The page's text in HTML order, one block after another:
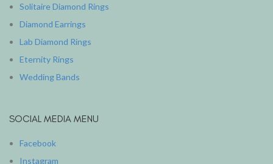
Solitaire Diamond Rings
Diamond Earrings
Lab Diamond Rings
Eternity Rings
Wedding Bands
SOCIAL MEDIA MENU
Facebook
Instagram